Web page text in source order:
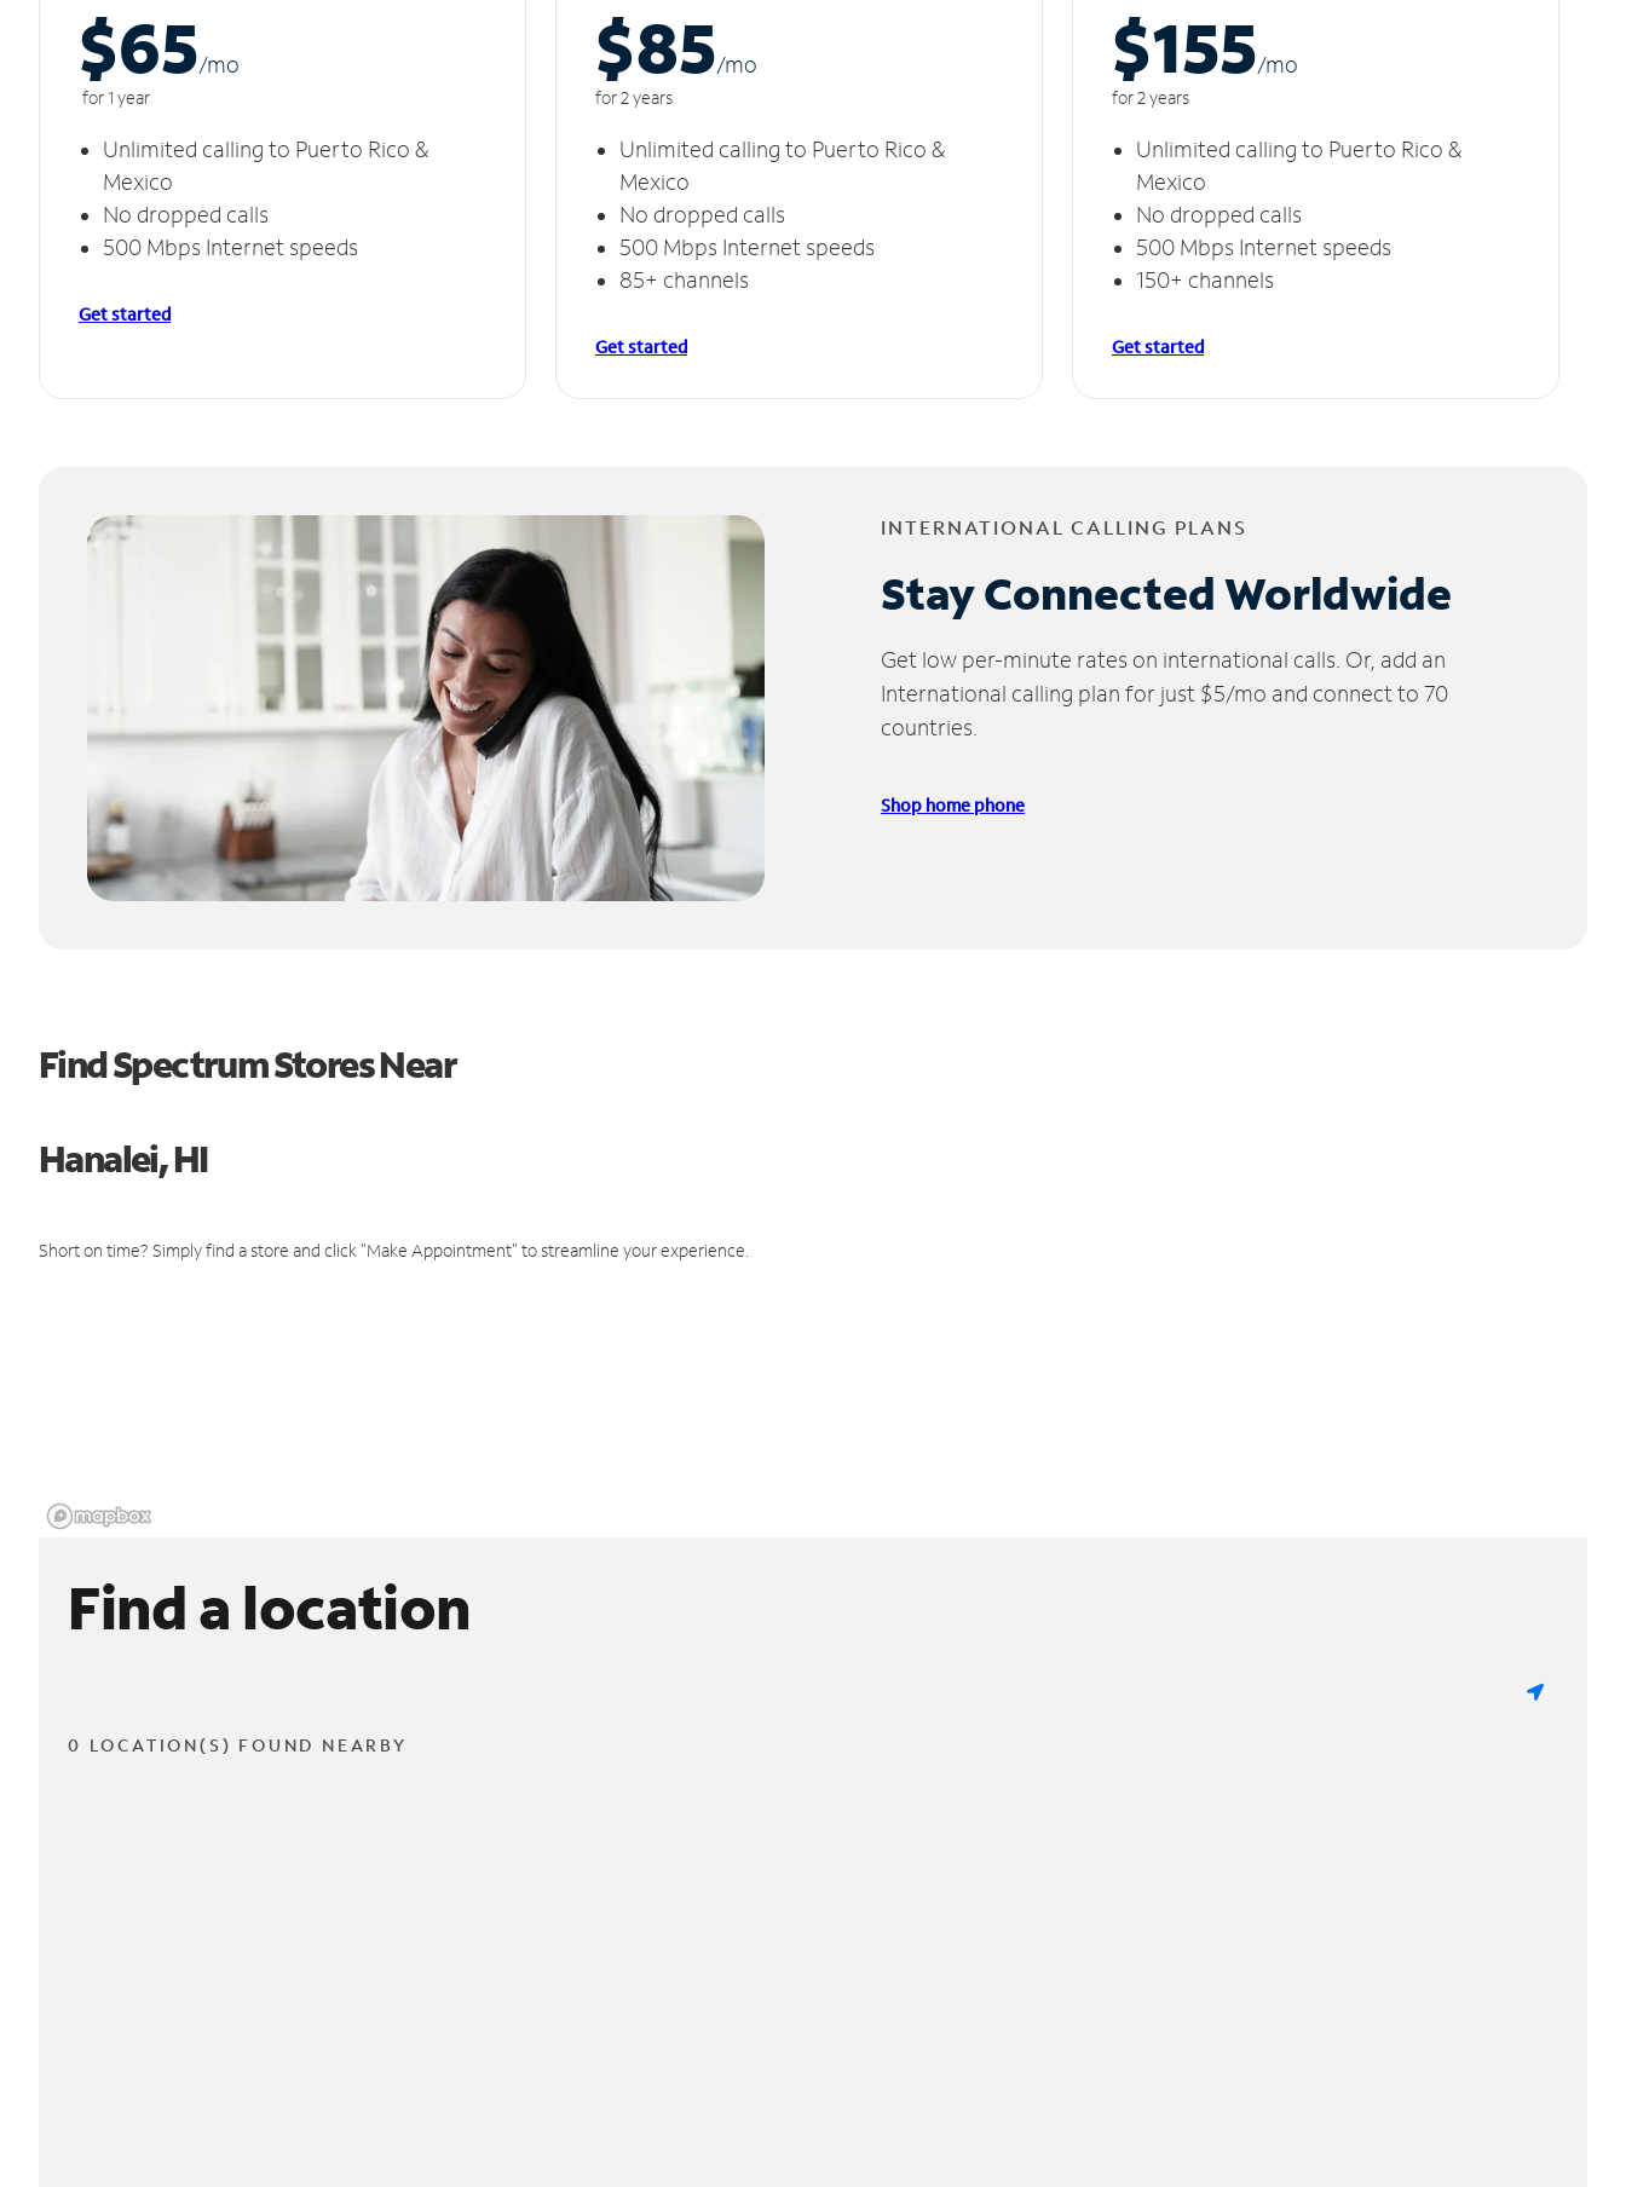
$65/mo
for 1 year
Unlimited calling to Puerto Rico &
Mexico
No dropped calls
500 Mbps Internet speeds
Get started
$85/mo
for 2 years
Unlimited calling to Puerto Rico &
Mexico
No dropped calls
500 Mbps Internet speeds
85+ channels
Get started
$155/mo
for 2 years
Unlimited calling to Puerto Rico &
Mexico
No dropped calls
500 Mbps Internet speeds
150+ channels
Get started
INTERNATIONAL CALLING PLANS
Stay Connected Worldwide
Get low per-minute rates on international calls. Or, add an
International calling plan for just $5/mo and connect to 70
countries.
Shop home phone
Find Spectrum Stores Near
Hanalei, HI
Short on time? Simply find a store and click "Make Appointment" to streamline your experience.
Find a location
0 LOCATION(S) FOUND NEARBY